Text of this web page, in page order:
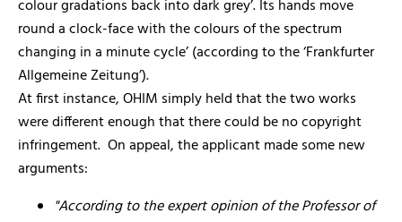
colour gradations back into dark grey’. Its hands move
round a clock-face with the colours of the spectrum
changing in a minute cycle’ (according to the ‘Frankfurter
Allgemeine Zeitung’).
At first instance, OHIM simply held that the two works
were different enough that there could be no copyright
infringement. On appeal, the applicant made some new
arguments:
"According to the expert opinion of the Professor of